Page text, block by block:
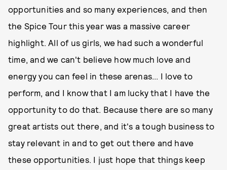
opportunities and so many experiences, and then
the Spice Tour this year was a massive career
highlight. All of us girls, we had such a wonderful
time, and we can't believe how much love and
energy you can feel in these arenas... I love to
perform, and I know that I am lucky that I have the
opportunity to do that. Because there are so many
great artists out there, and it's a tough business to
stay relevant in and to get out there and have
these opportunities. I just hope that things keep